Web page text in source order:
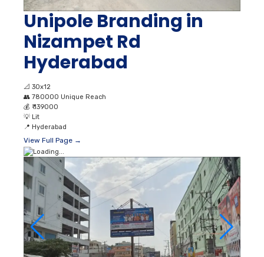
Unipole Branding in
Nizampet Rd
Hyderabad
📐 30x12
👥 780000 Unique Reach
💰 ₹ 139000
💡 Lit
📍 Hyderabad
View Full Page →